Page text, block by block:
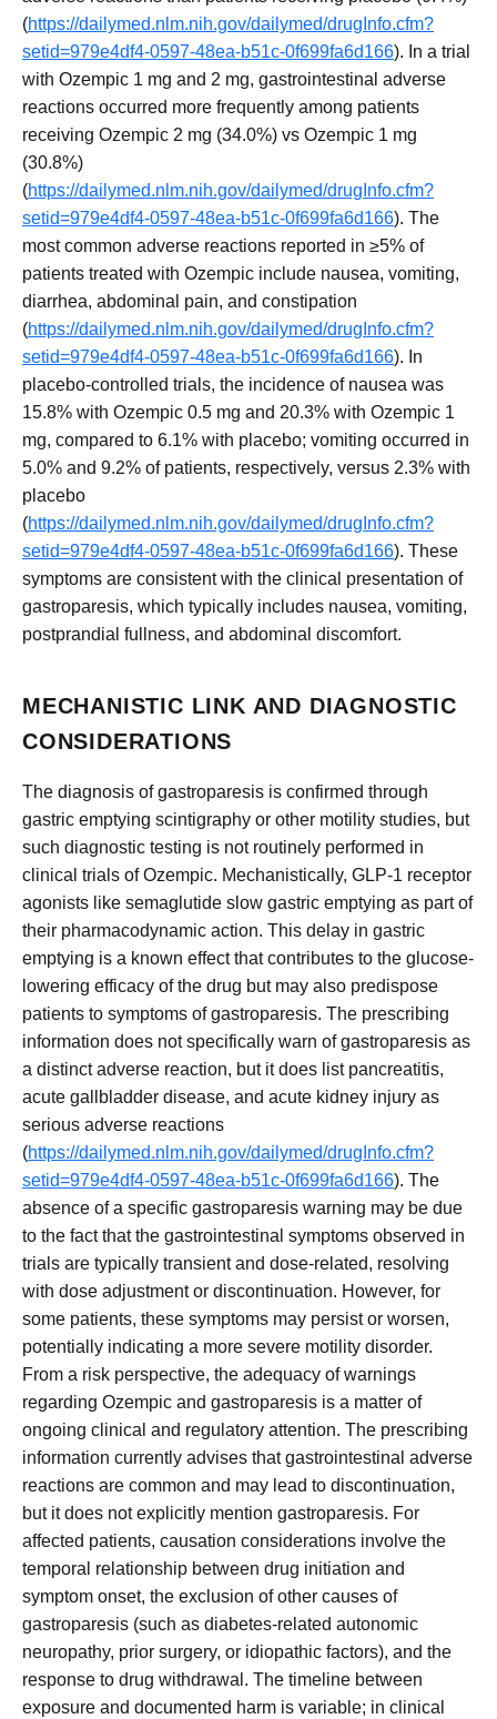
(https://dailymed.nlm.nih.gov/dailymed/drugInfo.cfm?
setid=979e4df4-0597-48ea-b51c-0f699fa6d166). In a trial
with Ozempic 1 mg and 2 mg, gastrointestinal adverse
reactions occurred more frequently among patients
receiving Ozempic 2 mg (34.0%) vs Ozempic 1 mg
(30.8%)
(https://dailymed.nlm.nih.gov/dailymed/drugInfo.cfm?
setid=979e4df4-0597-48ea-b51c-0f699fa6d166). The
most common adverse reactions reported in ≥5% of
patients treated with Ozempic include nausea, vomiting,
diarrhea, abdominal pain, and constipation
(https://dailymed.nlm.nih.gov/dailymed/drugInfo.cfm?
setid=979e4df4-0597-48ea-b51c-0f699fa6d166). In
placebo-controlled trials, the incidence of nausea was
15.8% with Ozempic 0.5 mg and 20.3% with Ozempic 1
mg, compared to 6.1% with placebo; vomiting occurred in
5.0% and 9.2% of patients, respectively, versus 2.3% with
placebo
(https://dailymed.nlm.nih.gov/dailymed/drugInfo.cfm?
setid=979e4df4-0597-48ea-b51c-0f699fa6d166). These
symptoms are consistent with the clinical presentation of
gastroparesis, which typically includes nausea, vomiting,
postprandial fullness, and abdominal discomfort.
MECHANISTIC LINK AND DIAGNOSTIC
CONSIDERATIONS
The diagnosis of gastroparesis is confirmed through
gastric emptying scintigraphy or other motility studies, but
such diagnostic testing is not routinely performed in
clinical trials of Ozempic. Mechanistically, GLP-1 receptor
agonists like semaglutide slow gastric emptying as part of
their pharmacodynamic action. This delay in gastric
emptying is a known effect that contributes to the glucose-
lowering efficacy of the drug but may also predispose
patients to symptoms of gastroparesis. The prescribing
information does not specifically warn of gastroparesis as
a distinct adverse reaction, but it does list pancreatitis,
acute gallbladder disease, and acute kidney injury as
serious adverse reactions
(https://dailymed.nlm.nih.gov/dailymed/drugInfo.cfm?
setid=979e4df4-0597-48ea-b51c-0f699fa6d166). The
absence of a specific gastroparesis warning may be due
to the fact that the gastrointestinal symptoms observed in
trials are typically transient and dose-related, resolving
with dose adjustment or discontinuation. However, for
some patients, these symptoms may persist or worsen,
potentially indicating a more severe motility disorder.
From a risk perspective, the adequacy of warnings
regarding Ozempic and gastroparesis is a matter of
ongoing clinical and regulatory attention. The prescribing
information currently advises that gastrointestinal adverse
reactions are common and may lead to discontinuation,
but it does not explicitly mention gastroparesis. For
affected patients, causation considerations involve the
temporal relationship between drug initiation and
symptom onset, the exclusion of other causes of
gastroparesis (such as diabetes-related autonomic
neuropathy, prior surgery, or idiopathic factors), and the
response to drug withdrawal. The timeline between
exposure and documented harm is variable; in clinical